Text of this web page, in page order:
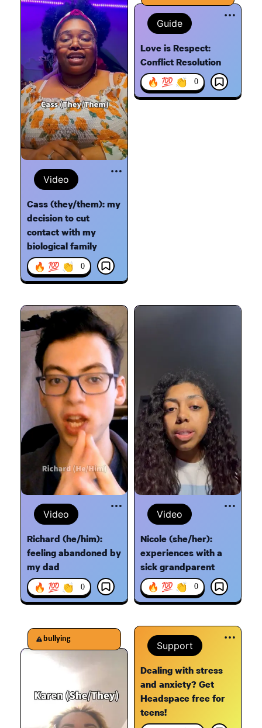
Video
Cass (they/them): my
decision to cut
contact with my
biological family
🔥 💯 👏 0
Guide
Love is Respect:
Conflict Resolution
🔥 💯 👏 0
Video
Richard (he/him):
feeling abandoned by
my dad
🔥 💯 👏 0
Video
Nicole (she/her):
experiences with a
sick grandparent
🔥 💯 👏 0
bullying
Support
Dealing with stress
and anxiety? Get
Headspace free for
teens!